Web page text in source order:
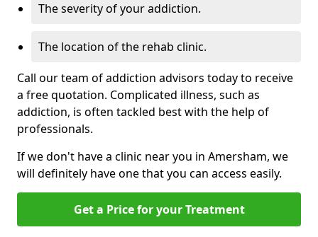
The severity of your addiction.
The location of the rehab clinic.
Call our team of addiction advisors today to receive
a free quotation. Complicated illness, such as
addiction, is often tackled best with the help of
professionals.
If we don't have a clinic near you in Amersham, we
will definitely have one that you can access easily.
Get a Price for your Treatment